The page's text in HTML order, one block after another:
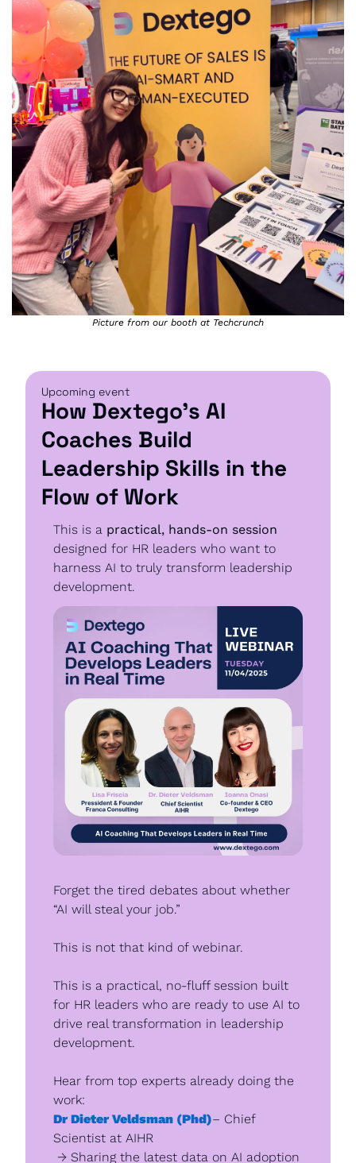
Picture from our booth at Techcrunch
Upcoming event
How Dextego's AI
Coaches Build
Leadership Skills in the
Flow of Work
This is a practical, hands-on session
designed for HR leaders who want to
harness AI to truly transform leadership
development.
Forget the tired debates about whether
“AI will steal your job.”
This is not that kind of webinar.
This is a practical, no-fluff session built
for HR leaders who are ready to use AI to
drive real transformation in leadership
development.
Hear from top experts already doing the
work:
Dr Dieter Veldsman (Phd)– Chief
Scientist at AIHR